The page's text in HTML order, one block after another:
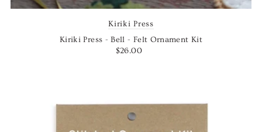
Kiriki Press
Kiriki Press - Bell - Felt Ornament Kit
$26.00